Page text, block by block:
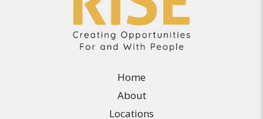
Home
About
Locations